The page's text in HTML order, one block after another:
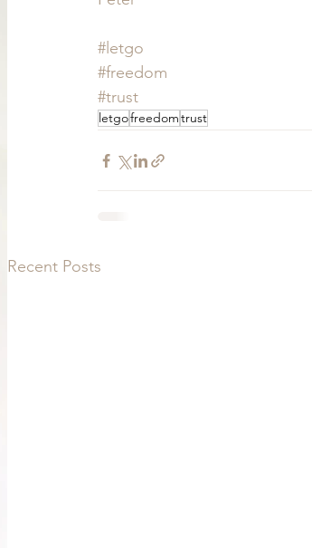
#letgo
#freedom
#trust
letgofreedomtrust
Recent Posts